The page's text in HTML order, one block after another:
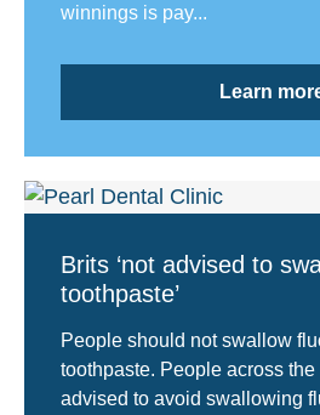
winnings is pay...
Learn
Brits ‘not advised to
toothpaste’
People should not swallow
toothpaste. People across
advised to avoid swallowing